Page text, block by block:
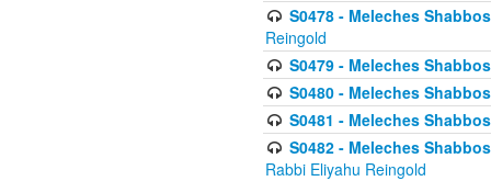
S0478 - Meleches
Reingold
S0479 - Meleches
S0480 - Meleches
S0481 - Meleches
S0482 - Meleches
Rabbi Eliyahu Reingold